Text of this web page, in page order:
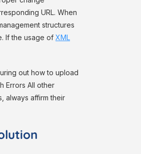
URL. When
structures
If the usage of XML
out how to upload
Errors All other
always affirm their